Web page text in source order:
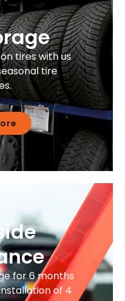
tires with us
tire
for 6 months
of 4